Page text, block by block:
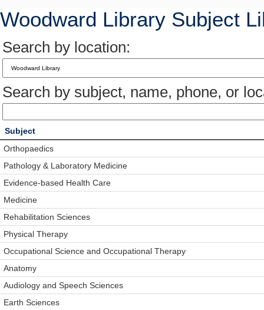
Woodward Library Subject
Search by location:
Search by subject, name, phone, or
Subject
Orthopaedics
Pathology & Laboratory Medicine
Evidence-based Health Care
Medicine
Rehabilitation Sciences
Physical Therapy
Occupational Science and Occupational Therapy
Anatomy
Audiology and Speech Sciences
Earth Sciences